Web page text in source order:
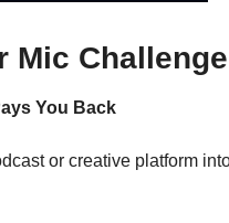
Mic Challenge
You Back
or creative platform